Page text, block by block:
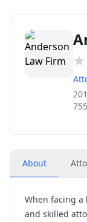
About
When facing a
and skilled